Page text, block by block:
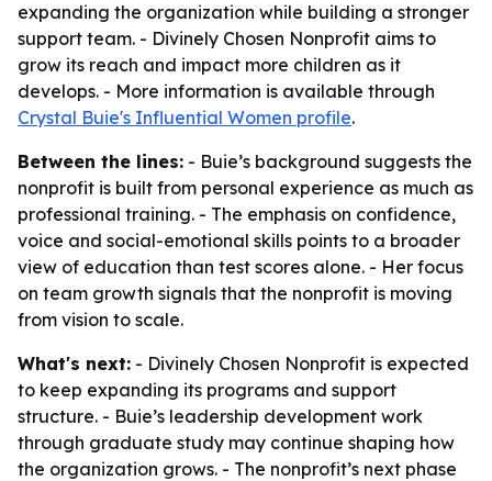
expanding the organization while building a stronger
support team. - Divinely Chosen Nonprofit aims to
grow its reach and impact more children as it
develops. - More information is available through
Crystal Buie's Influential Women profile.
Between the lines: - Buie’s background suggests the
nonprofit is built from personal experience as much as
professional training. - The emphasis on confidence,
voice and social-emotional skills points to a broader
view of education than test scores alone. - Her focus
on team growth signals that the nonprofit is moving
from vision to scale.
What's next: - Divinely Chosen Nonprofit is expected
to keep expanding its programs and support
structure. - Buie’s leadership development work
through graduate study may continue shaping how
the organization grows. - The nonprofit’s next phase